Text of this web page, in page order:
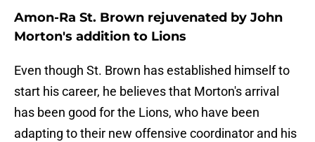
Amon-Ra St. Brown rejuvenated by John
Morton's addition to Lions
Even though St. Brown has established himself to
start his career, he believes that Morton's arrival
has been good for the Lions, who have been
adapting to their new offensive coordinator and his